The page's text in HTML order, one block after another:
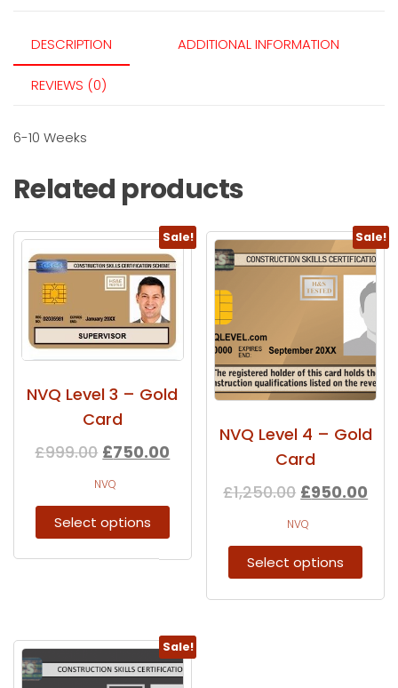
DESCRIPTION ADDITIONAL INFORMATION
REVIEWS (0)
6-10 Weeks
Related products
Sale!
NVQ Level 3 – Gold
Card
£999.00 £750.00
NVQ
Select options
Sale!
NVQ Level 4 – Gold
Card
£1,250.00 £950.00
NVQ
Select options
Sale!